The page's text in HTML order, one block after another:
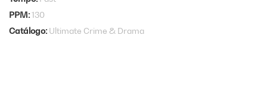
PPM 130
Catálogo Ultimate Crime & Drama